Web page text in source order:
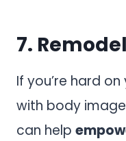
7.
If you’re hard
with body
can help